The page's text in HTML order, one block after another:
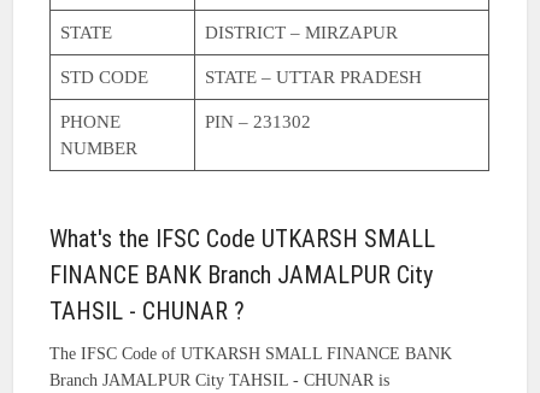
STATE DISTRICT – MIRZAPUR
STD CODE STATE – UTTAR PRADESH
PHONE
NUMBER
PIN – 231302
What's the IFSC Code UTKARSH SMALL
FINANCE BANK Branch JAMALPUR City
TAHSIL - CHUNAR ?
The IFSC Code of UTKARSH SMALL FINANCE BANK
Branch JAMALPUR City TAHSIL - CHUNAR is